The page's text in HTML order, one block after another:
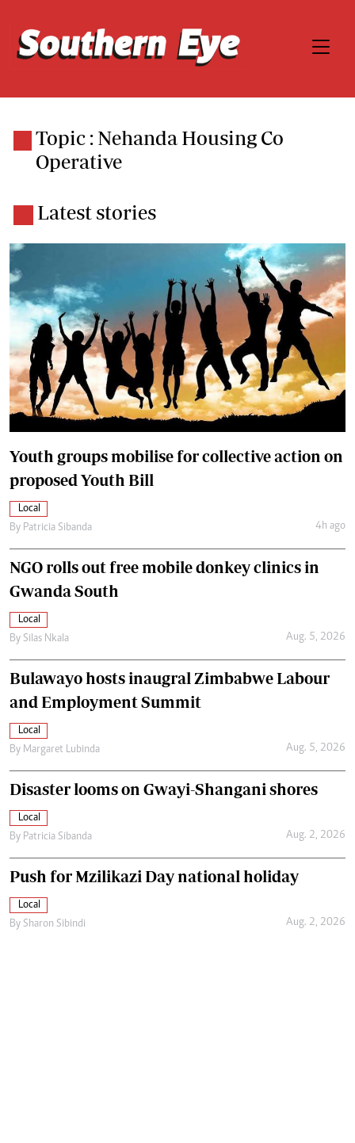
Topic : Nehanda Housing Co
Operative
Latest stories
Youth groups mobilise for collective action on
proposed Youth Bill
Local
By Patricia Sibanda 4h ago
NGO rolls out free mobile donkey clinics in
Gwanda South
Local
By Silas Nkala Aug. 5, 2026
Bulawayo hosts inaugral Zimbabwe Labour
and Employment Summit
Local
By Margaret Lubinda Aug. 5, 2026
Disaster looms on Gwayi-Shangani shores
Local
By Patricia Sibanda Aug. 2, 2026
Push for Mzilikazi Day national holiday
Local
By Sharon Sibindi Aug. 2, 2026